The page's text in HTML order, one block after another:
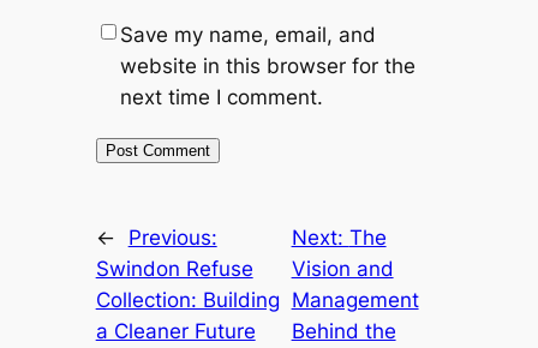
Save my name, email, and
website in this browser for the
next time I comment.
←
Previous:
Swindon Refuse
Collection: Building
a Cleaner Future
Next: The
Vision and
Management
Behind the